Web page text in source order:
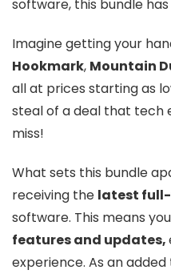
software, this bundle
Imagine getting your
Hookmark, Mountain
all at prices starting as
steal of a deal that tech
miss!
What sets this bundle
receiving the latest
software. This means
features and updates,
experience. As an